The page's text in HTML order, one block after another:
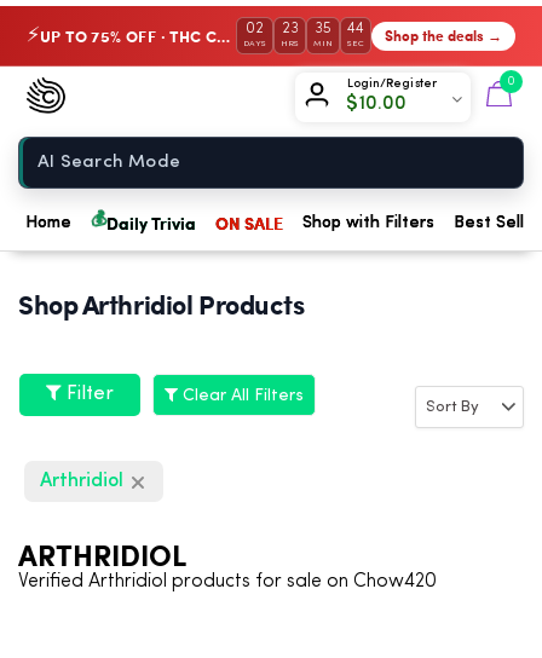
⚡ UP TO 75% OFF · THC Collection 02
DAYS
23
HRS
35
MIN
44
SEC Shop the deals →
Login/Register
$10.00
0
Chow420
Home
Home 💰Daily Trivia ON SALE Shop with Filters Best
Shop Arthridiol Products
Clear All Filters
Filter
Arthridiol
ARTHRIDIOL
Verified Arthridiol products for sale on Chow420